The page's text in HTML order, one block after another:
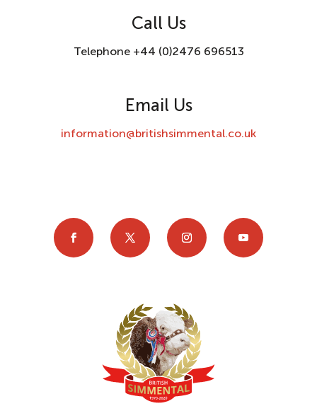
Call Us
Telephone +44 (0)2476 696513
Email Us
information@britishsimmental.co.uk